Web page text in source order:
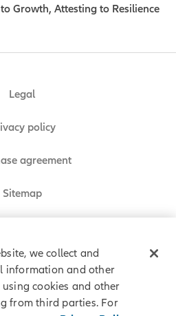
Legal
policy
agreement
Sitemap
All rights reserved.
Growth, Attesting to Resilience
we collect and
information and other
cookies and other
from third parties. For